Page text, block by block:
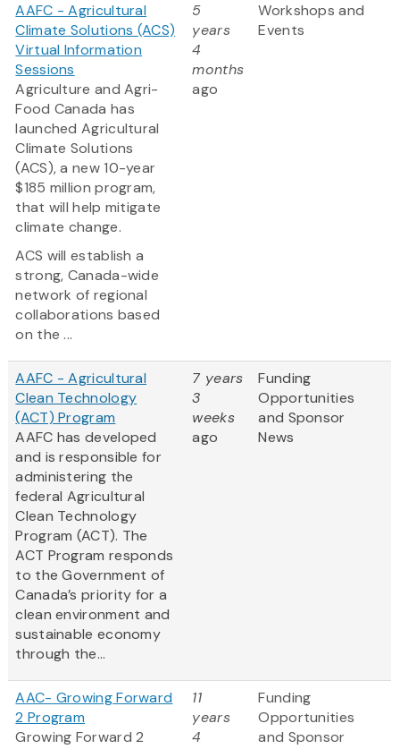
AAFC - Agricultural
Climate Solutions (ACS)
Virtual Information
Sessions
Agriculture and Agri-
Food Canada has
launched Agricultural
Climate Solutions
(ACS), a new 10-year
$185 million program,
that will help mitigate
climate change.
ACS will establish a
strong, Canada-wide
network of regional
collaborations based
on the ...
5
years
4
months
ago
Workshops and
Events
AAFC - Agricultural
Clean Technology
(ACT) Program
AAFC has developed
and is responsible for
administering the
federal Agricultural
Clean Technology
Program (ACT). The
ACT Program responds
to the Government of
Canada’s priority for a
clean environment and
sustainable economy
through the...
7 years
3
weeks
ago
Funding
Opportunities
and Sponsor
News
AAC- Growing Forward
2 Program
Growing Forward 2
11
years
4
Funding
Opportunities
and Sponsor